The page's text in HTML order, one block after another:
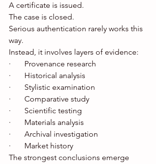
A certificate is issued.
The case is closed.
Serious authentication rarely works this
way.
Instead, it involves layers of evidence:
·       Provenance research
·       Historical analysis
·       Stylistic examination
·       Comparative study
·       Scientific testing
·       Materials analysis
·       Archival investigation
·       Market history
The strongest conclusions emerge